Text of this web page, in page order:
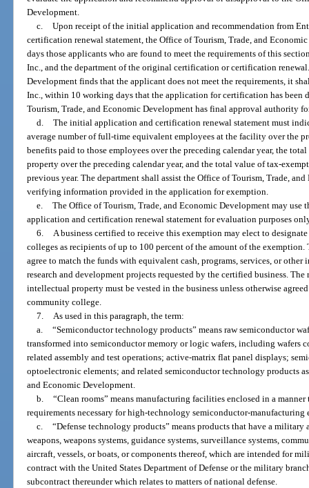
Development.
c.
Upon receipt of the initial application and recommendation from
certification renewal statement, the Office of Tourism, Trade, and
days those applicants who are found to meet the requirements of this
Inc., and the department of the original certification or certification
Development finds that the applicant does not meet the requirements, it
Inc., within 10 working days that the application for certification has been
Tourism, Trade, and Economic Development has final approval authority
d.
The initial application and certification renewal statement must
average number of full-time equivalent employees at the facility over the
benefits paid to those employees over the preceding calendar year, the
property over the preceding calendar year, and the total value of tax-
previous year. The department shall assist the Office of Tourism, Trade,
verifying information provided in the application for exemption.
e.
The Office of Tourism, Trade, and Economic Development may
application and certification renewal statement for evaluation purposes
6.
A business certified to receive this exemption may elect to
colleges as recipients of up to 100 percent of the amount of the
agree to match the funds with equivalent cash, programs, services, or
research and development projects requested by the certified business.
intellectual property must be vested in the business unless otherwise
community college.
7.
As used in this paragraph, the term:
a.
“Semiconductor technology products” means raw semiconductor
transformed into semiconductor memory or logic wafers, including
related assembly and test operations; active-matrix flat panel displays;
optoelectronic elements; and related semiconductor technology products
and Economic Development.
b.
“Clean rooms” means manufacturing facilities enclosed in a
requirements necessary for high-technology semiconductor-manufacturing
c.
“Defense technology products” means products that have a
weapons, weapons systems, guidance systems, surveillance systems,
aircraft, vessels, or boats, or components thereof, which are intended for
contract with the United States Department of Defense or the military
subcontract thereunder which relates to matters of national defense.